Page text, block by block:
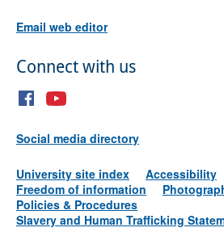
Email web editor
Connect with us
Social media directory
University site index Accessibility
Freedom of information
Policies & Procedures
Slavery and Human Trafficking